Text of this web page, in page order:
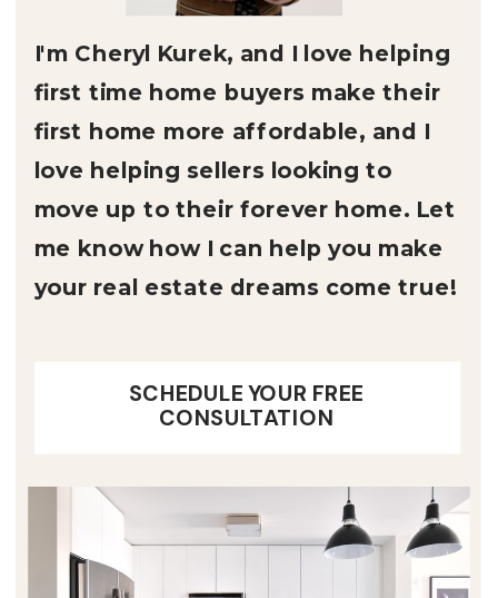
I'm Cheryl Kurek, and I love helping
first time home buyers make their
first home more affordable, and I
love helping sellers looking to
move up to their forever home. Let
me know how I can help you make
your real estate dreams come true!
SCHEDULE YOUR FREE
CONSULTATION